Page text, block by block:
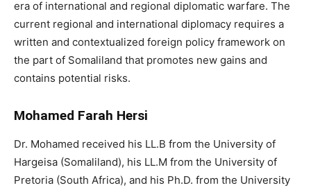
era of international and regional diplomatic warfare. The
current regional and international diplomacy requires a
written and contextualized foreign policy framework on
the part of Somaliland that promotes new gains and
contains potential risks.
Mohamed Farah Hersi
Dr. Mohamed received his LL.B from the University of
Hargeisa (Somaliland), his LL.M from the University of
Pretoria (South Africa), and his Ph.D. from the University